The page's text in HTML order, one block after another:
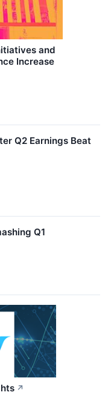
and
Increase
Q2 Earnings Beat
Q1
↗